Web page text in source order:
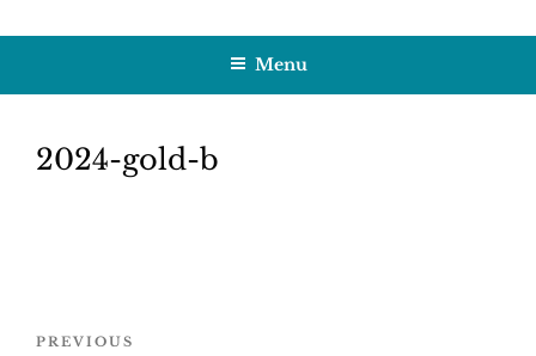
to
HOBBY SAPIENS
Menu
2024-gold-b
Post
Previous
PREVIOUS